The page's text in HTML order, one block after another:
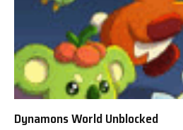
Dynamons World Unblocked